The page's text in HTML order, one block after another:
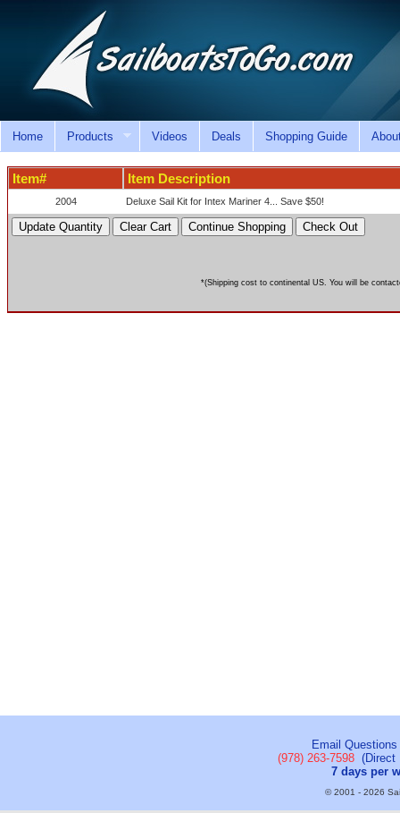
Home Products Videos Deals Shopping Guide
Item# Item Description
2004 Deluxe Sail Kit for Intex Mariner 4... Save $50!
*(Shipping cost to continental US. You will be
Email
(978) 263-7598(Direct
7 days per
© 2001 - 2026